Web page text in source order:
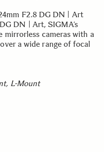
F2.8 DG DN | Art
DN | Art, SIGMA’s
mirrorless cameras with a
a wide range of focal
L-Mount